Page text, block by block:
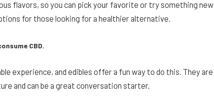
flavors, so you can pick your favorite or try something new
for those looking for a healthier alternative.
CBD.
experience, and edibles offer a fun way to do this. They are
and can be a great conversation starter.